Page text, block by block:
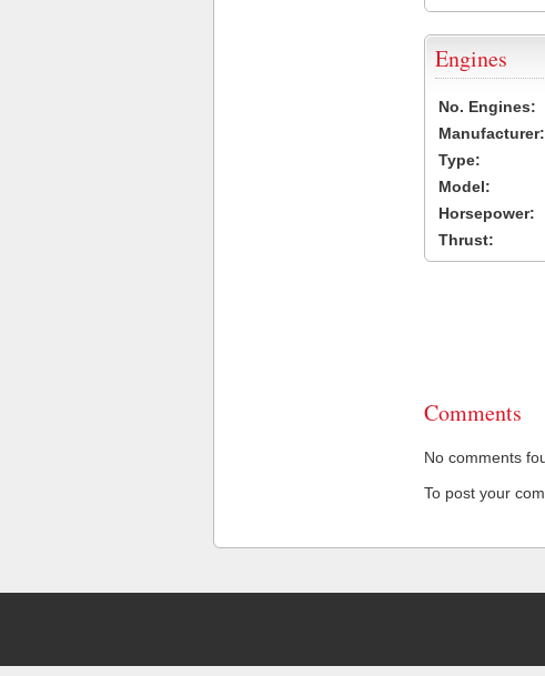
Engines
No. Engines:
Manufacturer:
Type:
Model:
Horsepower:
Thrust:
Comments
No comments
To post your